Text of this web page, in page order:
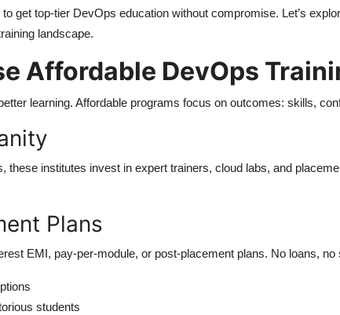
get top-tier DevOps education without compromise. Let’s
landscape.
Affordable DevOps
learning. Affordable programs focus on outcomes: skills,
these institutes invest in expert trainers, cloud labs, and
Plans
EMI, pay-per-module, or post-placement plans. No loans, no
students